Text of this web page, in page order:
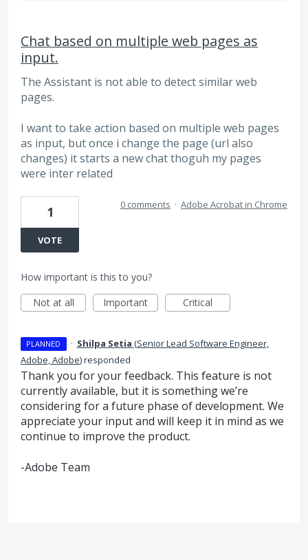
Chat based on multiple web pages as
input.
The Assistant is not able to detect similar web
pages.
I want to take action based on multiple web pages
as input, but once i change the page (url also
changes) it starts a new chat thoguh my pages
were inter related
1
VOTE
0 comments · Adobe Acrobat in Chrome
How important is this to you?
Not at all
Important Critical
PLANNED · Shilpa Setia (Senior Lead Software Engineer,
Adobe, Adobe)responded
Thank you for your feedback. This feature is not
currently available, but it is something we’re
considering for a future phase of development. We
appreciate your input and will keep it in mind as we
continue to improve the product.
-Adobe Team